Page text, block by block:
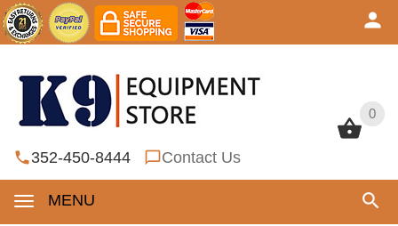
0
352-450-8444 Contact Us
MENU
0